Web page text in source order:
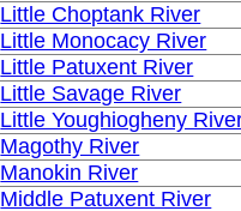
Little Choptank River
Little Monocacy River
Little Patuxent River
Little Savage River
Little Youghiogheny
Magothy River
Manokin River
Middle Patuxent River